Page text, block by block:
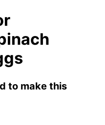
to make this